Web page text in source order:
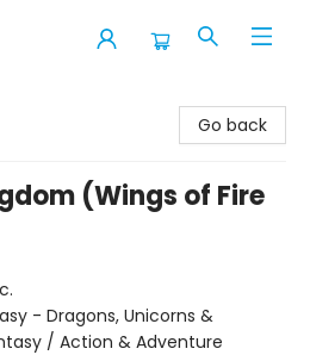
Go back
(Wings of Fire
- Dragons, Unicorns &
/ Action & Adventure